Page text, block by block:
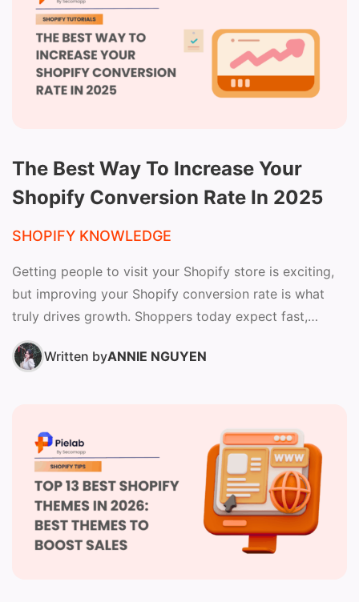
The Best Way To Increase Your
Shopify Conversion Rate In 2025
SHOPIFY KNOWLEDGE
Getting people to visit your Shopify store is exciting,
but improving your Shopify conversion rate is what
truly drives growth. Shoppers today expect fast,
seamless,...
Written byANNIE NGUYEN